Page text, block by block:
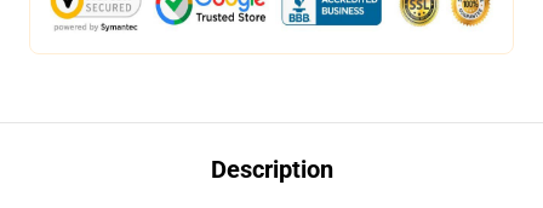
Description